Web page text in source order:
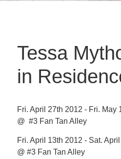
Tessa
in
Fri. April 27th 2012 - Fri. May
@ #3 Fan Tan Alley
Fri. April 13th 2012 - Sat.
@ #3 Fan Tan Alley